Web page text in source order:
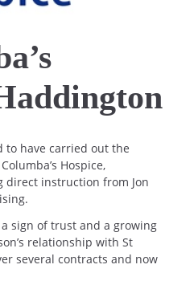
to have carried out the
Hospice,
direct instruction from Jon
sign of trust and a growing
relationship with St
several contracts and now